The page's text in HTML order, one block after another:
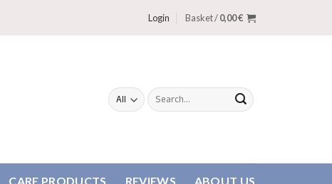
Login Basket /0,00€
Search
for:
CARE PRODUCTS REVIEWS ABOUT US